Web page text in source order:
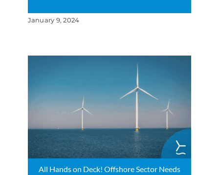
January 9, 2024
All Hands on Deck! Offshore Sector Needs